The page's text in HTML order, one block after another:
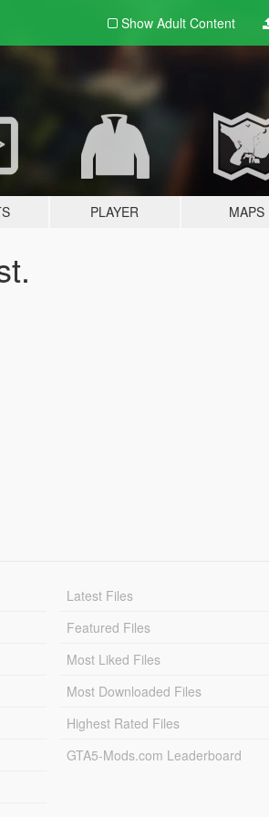
Show Adult Content
PLAYER MAPS
Latest Files
Featured Files
Most Liked Files
Most Downloaded Files
Highest Rated Files
GTA5-Mods.com Leaderboard